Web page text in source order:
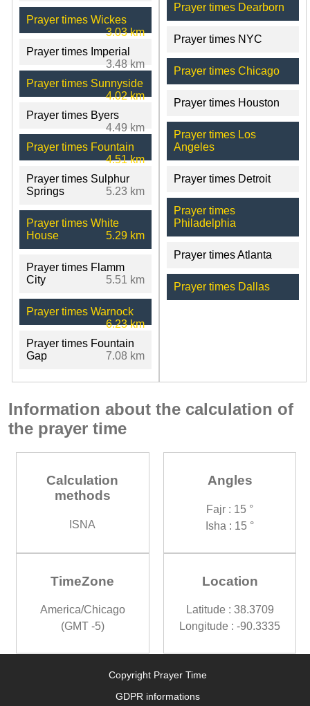
Prayer times Wickes
3.03 km
Prayer times Imperial
3.48 km
Prayer times Sunnyside
4.02 km
Prayer times Byers
4.49 km
Prayer times Fountain
4.51 km
Prayer times Sulphur
Springs
5.23 km
Prayer times White
House
5.29 km
Prayer times Flamm
City
5.51 km
Prayer times Warnock
6.23 km
Prayer times Fountain
Gap
7.08 km
Prayer times Dearborn
Prayer times NYC
Prayer times Chicago
Prayer times Houston
Prayer times Los
Angeles
Prayer times Detroit
Prayer times
Philadelphia
Prayer times Atlanta
Prayer times Dallas
Information about the calculation of
the prayer time
Calculation
methods
ISNA
Angles
Fajr : 15 °
Isha : 15 °
TimeZone
America/Chicago
(GMT -5)
Location
Latitude : 38.3709
Longitude : -90.3335
Copyright Prayer Time
GDPR informations